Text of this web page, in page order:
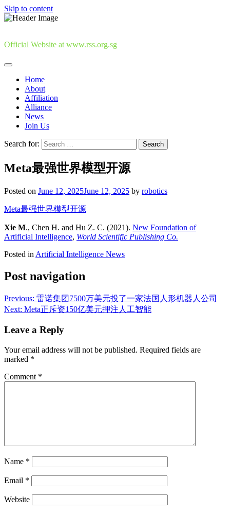
Skip to content
Official Website at www.rss.org.sg
Home
About
Affiliation
Alliance
News
Join Us
Search for:
Meta最强世界模型开源
Posted on June 12, 2025June 12, 2025 by robotics
Meta最强世界模型开源
Xie M., Chen H. and Hu Z. C. (2021). New Foundation of
Artificial Intelligence, World Scientific Publishing Co.
Posted in Artificial Intelligence News
Post navigation
Previous: 雷诺集团7500万美元投了一家法国人形机器人公司
Next: Meta正斥资150亿美元押注人工智能
Leave a Reply
Your email address will not be published. Required fields are
marked *
Comment *
Name *
Email *
Website